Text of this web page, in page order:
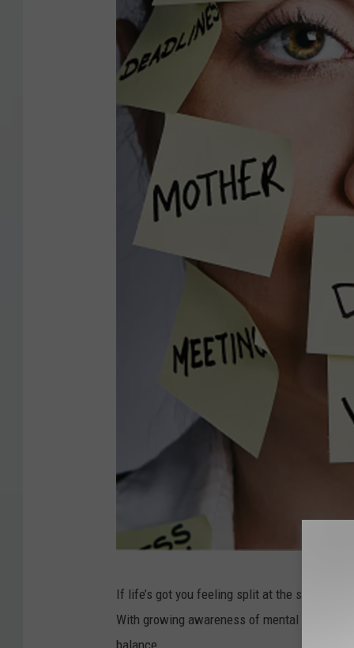
If life’s got you feeling split at the seams
With growing awareness of mental health
balance.